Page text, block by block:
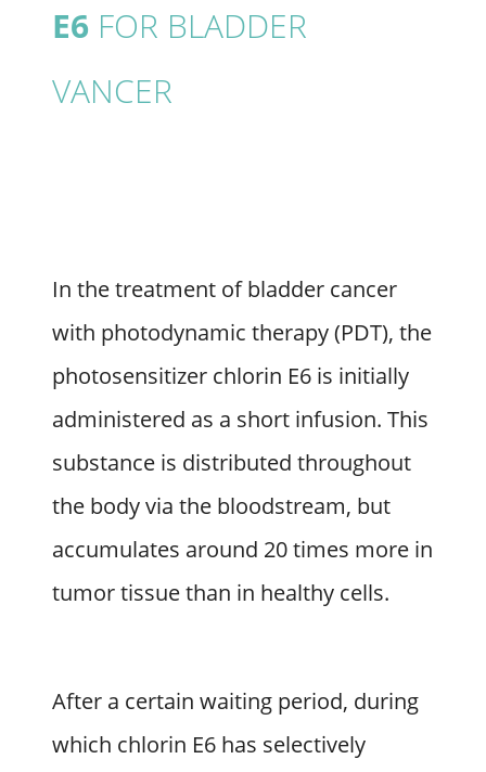
E6 FOR BLADDER
VANCER
In the treatment of bladder cancer
with photodynamic therapy (PDT), the
photosensitizer chlorin E6 is initially
administered as a short infusion. This
substance is distributed throughout
the body via the bloodstream, but
accumulates around 20 times more in
tumor tissue than in healthy cells.
After a certain waiting period, during
which chlorin E6 has selectively